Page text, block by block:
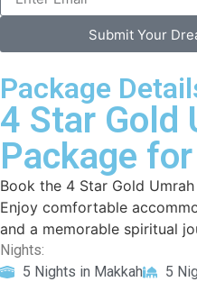
Submit Your
Package
4 Star Gold
Package
Book the 4 Star Gold
Enjoy comfortable
and a memorable spiritual
Nights:
5 Nights in Makkah
5